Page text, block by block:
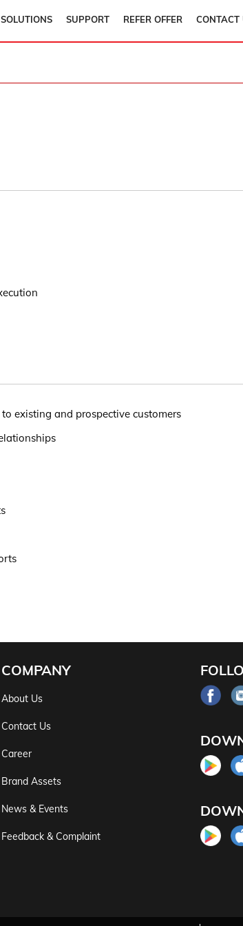
SUPPORT REFER OFFER CONTACT
existing and prospective customers
COMPANY
About Us
Contact Us
Career
Brand Assets
News & Events
Feedback & Complaint